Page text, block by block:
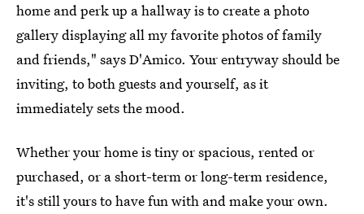
home and perk up a hallway is to create a photo
gallery displaying all my favorite photos of family
and friends," says D'Amico. Your entryway should be
inviting, to both guests and yourself, as it
immediately sets the mood.
Whether your home is tiny or spacious, rented or
purchased, or a short-term or long-term residence,
it's still yours to have fun with and make your own.